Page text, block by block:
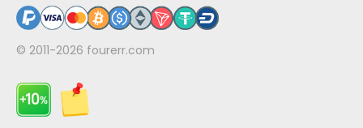
© 2011-2026 fourerr.com